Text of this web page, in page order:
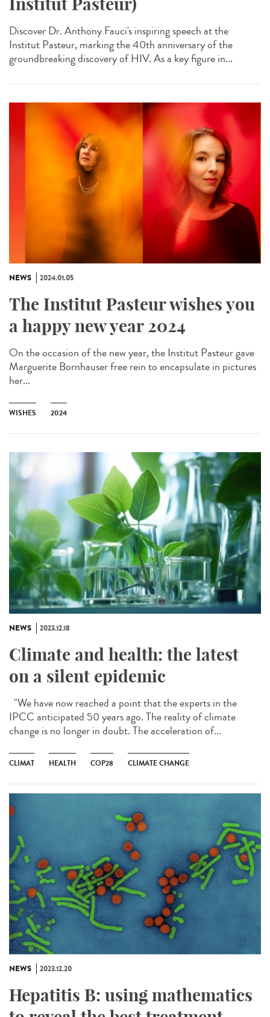
Discover Dr. Anthony Fauci's inspiring speech at the
Institut Pasteur, marking the 40th anniversary of the
groundbreaking discovery of HIV. As a key figure in...
NEWS 2024.01.05
The Institut Pasteur wishes you
a happy new year 2024
On the occasion of the new year, the Institut Pasteur gave
Marguerite Bornhauser free rein to encapsulate in pictures
her...
WISHES 2024
NEWS 2023.12.18
Climate and health: the latest
on a silent epidemic
"We have now reached a point that the experts in the
IPCC anticipated 50 years ago. The reality of climate
change is no longer in doubt. The acceleration of...
CLIMAT HEALTH COP28 CLIMATE CHANGE
NEWS 2023.12.20
Hepatitis B: using mathematics